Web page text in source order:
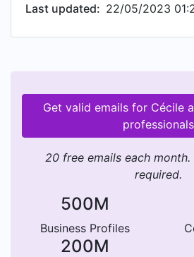
Last updated: 22/05/2023
Get valid emails for Cécile
professionals
20 free emails each
required.
500M
Business Profiles
200M